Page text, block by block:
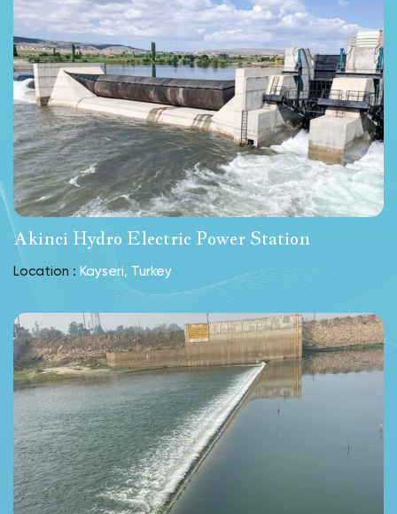
Akinci Hydro Electric Power Station
Location : Kayseri, Turkey